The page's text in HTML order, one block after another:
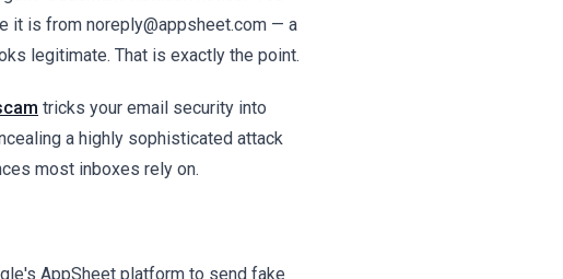
it is from noreply@appsheet.com — a
legitimate. That is exactly the point.
tricks your email security into
a highly sophisticated attack
most inboxes rely on.
AppSheet platform to send fake